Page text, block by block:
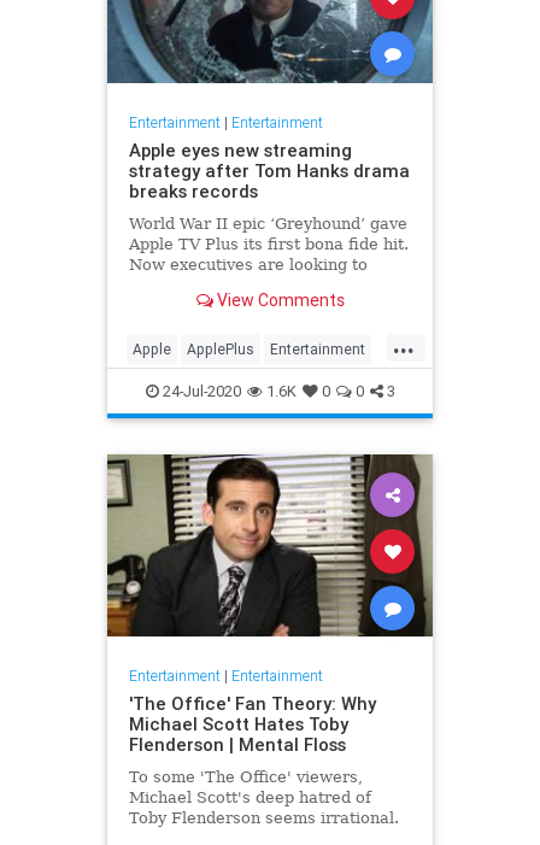
Entertainment| Entertainment
Apple eyes new streaming
strategy after Tom Hanks drama
breaks records
World War II epic ‘Greyhound’ gave
Apple TV Plus its first bona fide hit.
Now executives are looking to
making Cupertino a player in the
View Comments
...
Apple ApplePlus Entertainment
Streaming Tech
24-Jul-2020 1.6K 0 0 3
Entertainment| Entertainment
'The Office' Fan Theory: Why
Michael Scott Hates Toby
Flenderson | Mental Floss
To some 'The Office' viewers,
Michael Scott's deep hatred of
Toby Flenderson seems irrational.